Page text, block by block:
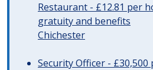
Restaurant - £12.81 per
gratuity and benefits
Chichester
Security Officer -